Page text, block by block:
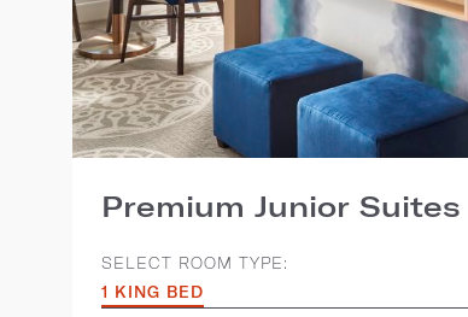
Premium Junior Suites
SELECT ROOM TYPE:
1 KING BED